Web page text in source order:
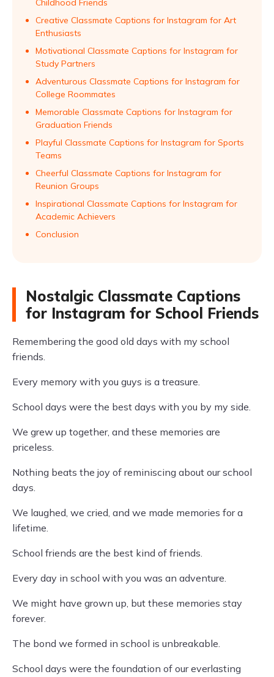
Childhood Friends
Creative Classmate Captions for Instagram for Art
Enthusiasts
Motivational Classmate Captions for Instagram for
Study Partners
Adventurous Classmate Captions for Instagram for
College Roommates
Memorable Classmate Captions for Instagram for
Graduation Friends
Playful Classmate Captions for Instagram for Sports
Teams
Cheerful Classmate Captions for Instagram for
Reunion Groups
Inspirational Classmate Captions for Instagram for
Academic Achievers
Conclusion
Nostalgic Classmate Captions
for Instagram for School Friends
Remembering the good old days with my school
friends.
Every memory with you guys is a treasure.
School days were the best days with you by my side.
We grew up together, and these memories are
priceless.
Nothing beats the joy of reminiscing about our school
days.
We laughed, we cried, and we made memories for a
lifetime.
School friends are the best kind of friends.
Every day in school with you was an adventure.
We might have grown up, but these memories stay
forever.
The bond we formed in school is unbreakable.
School days were the foundation of our everlasting